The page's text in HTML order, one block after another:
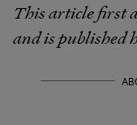
This article first
and is published